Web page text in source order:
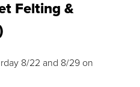
Felting &
8/22 and 8/29 on